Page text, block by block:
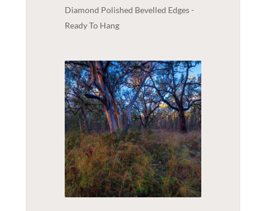
Diamond Polished Bevelled Edges -
Ready To Hang